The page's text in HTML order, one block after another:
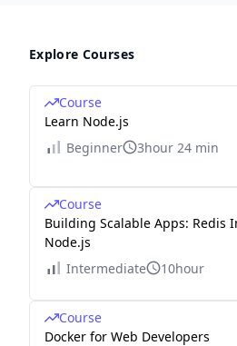
Explore Courses
Course
Learn Node.js
Beginner
3hour 24 min
Course
Building Scalable Apps: Redis
Node.js
Intermediate
10hour
Course
Docker for Web Developers